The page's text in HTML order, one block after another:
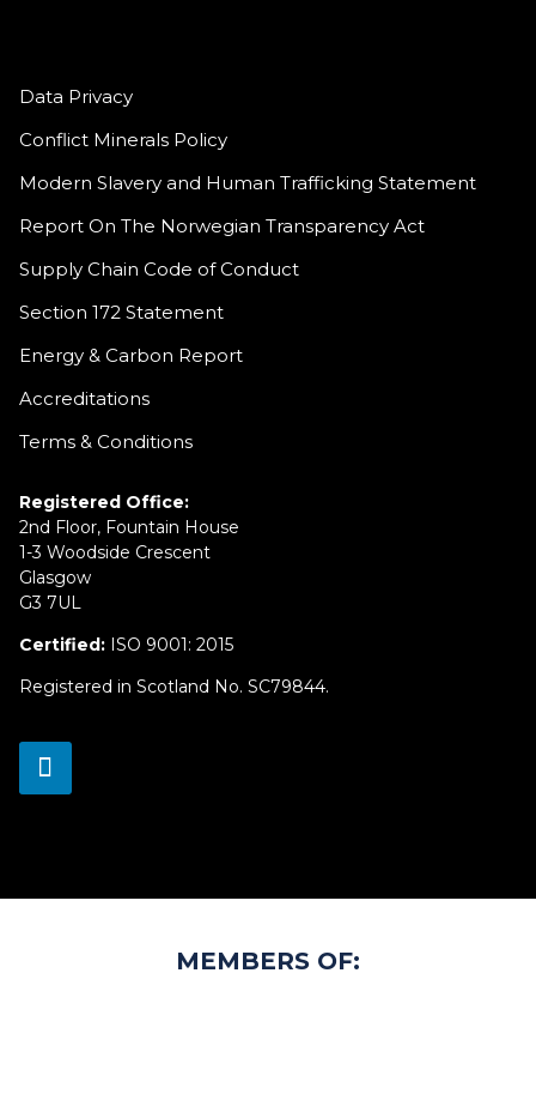
Data Privacy
Conflict Minerals Policy
Modern Slavery and Human Trafficking Statement
Report On The Norwegian Transparency Act
Supply Chain Code of Conduct
Section 172 Statement
Energy & Carbon Report
Accreditations
Terms & Conditions
Registered Office:
2nd Floor, Fountain House
1-3 Woodside Crescent
Glasgow
G3 7UL
Certified:ISO 9001: 2015
Registered in Scotland No. SC79844.
MEMBERS OF: